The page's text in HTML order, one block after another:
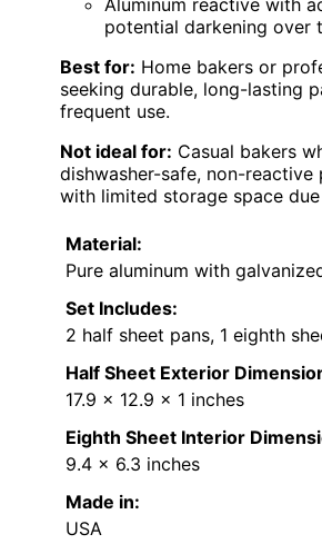
Aluminum reactive with
potential darkening over
Best for: Home bakers or
seeking durable, long-lasting
frequent use.
Not ideal for: Casual bakers
dishwasher-safe, non-reactive
with limited storage space
Material:
Pure aluminum with
Set Includes:
2 half sheet pans, 1 eighth
Half Sheet Exterior
17.9 x 12.9 x 1 inches
Eighth Sheet Interior
9.4 x 6.3 inches
Made in:
USA